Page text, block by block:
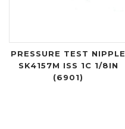
PRESSURE TEST NIPPLE
SK4157M ISS 1C 1/8IN
(6901)